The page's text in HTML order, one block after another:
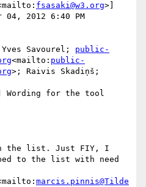
fsasaki@w3.org>]
04, 2012 6:40 PM
Savourel; public-
<mailto: public-
>; Raivis Skadiņš;
Wording for the tool
the list. Just FIY, I
to the list with need
marcis.pinnis@Tilde